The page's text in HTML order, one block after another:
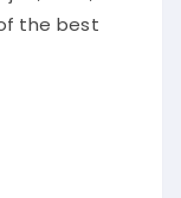
of the best